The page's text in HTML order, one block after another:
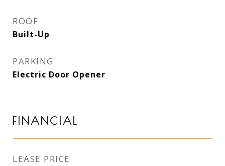
ROOF
Built-Up
PARKING
Electric Door Opener
FINANCIAL
LEASE PRICE